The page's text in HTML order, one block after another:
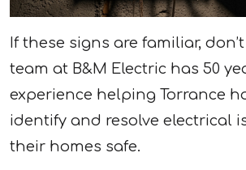
If these signs are familiar,
team at B&M Electric has 50
experience helping Torrance
identify and resolve electrical
their homes safe.